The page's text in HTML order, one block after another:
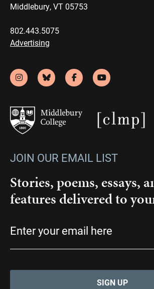
Middlebury, VT 05753
802.443.5075
Advertising
JOIN OUR EMAIL LIST
Stories, poems, essays,
features delivered to